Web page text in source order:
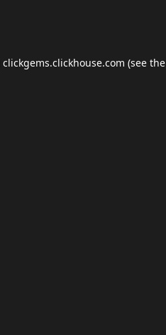
clickgems.clickhouse.com (see the